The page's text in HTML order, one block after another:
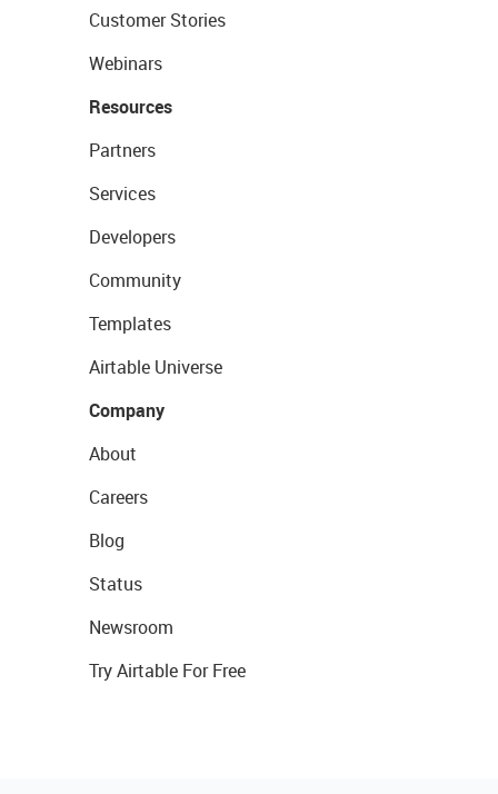
Customer Stories
Webinars
Resources
Partners
Services
Developers
Community
Templates
Airtable Universe
Company
About
Careers
Blog
Status
Newsroom
Try Airtable For Free